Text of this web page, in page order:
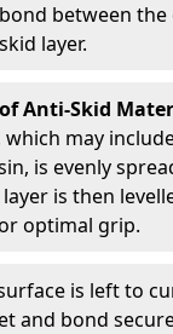
between
layer.
Anti-Skid
may
is evenly
is then
optimal grip.
is left to
and bond